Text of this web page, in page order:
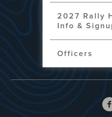
2027 Rally
Info &
Officers